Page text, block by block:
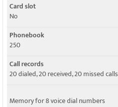
Card slot
No
Phonebook
250
Call records
20 dialed, 20 received, 20 missed calls
Memory for 8 voice dial numbers